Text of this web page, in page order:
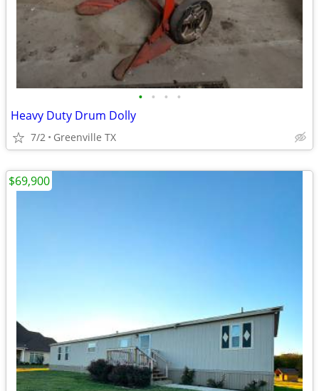
• • • •
Heavy Duty Drum Dolly
7/2 Greenville TX
$69,900